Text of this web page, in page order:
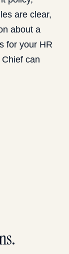
are clear,
about a
for your HR
Chief can